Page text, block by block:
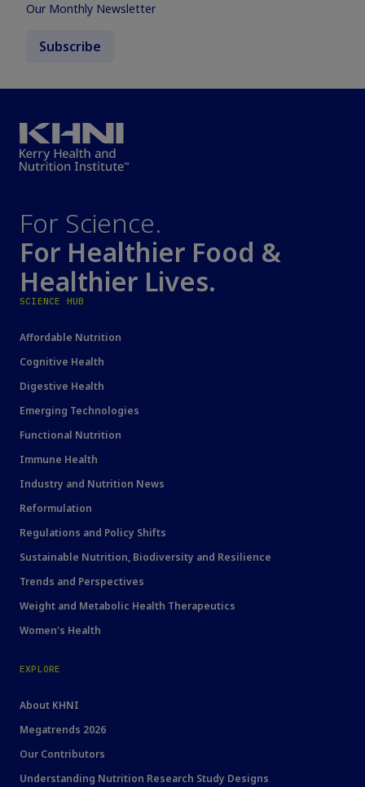
Our Monthly Newsletter
Subscribe
For Science.
For Healthier Food &
Healthier Lives.
SCIENCE HUB
Affordable Nutrition
Cognitive Health
Digestive Health
Emerging Technologies
Functional Nutrition
Immune Health
Industry and Nutrition News
Reformulation
Regulations and Policy Shifts
Sustainable Nutrition, Biodiversity and Resilience
Trends and Perspectives
Weight and Metabolic Health Therapeutics
Women's Health
EXPLORE
About KHNI
Megatrends 2026
Our Contributors
Understanding Nutrition Research Study Designs